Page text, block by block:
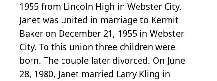
1955 from Lincoln High in Webster City.
Janet was united in marriage to Kermit
Baker on December 21, 1955 in Webster
City. To this union three children were
born. The couple later divorced. On June
28, 1980, Janet married Larry Kling in